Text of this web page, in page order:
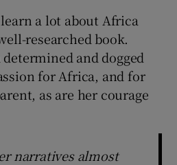
a lot about Africa
researched book.
and dogged
for Africa, and for
as are her courage
narratives almost